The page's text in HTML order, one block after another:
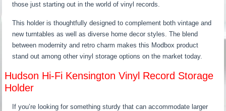
those just starting out in the world of vinyl records.
This holder is thoughtfully designed to complement both vintage and
new turntables as well as diverse home decor styles. The blend
between modernity and retro charm makes this Modbox product
stand out among other vinyl storage options on the market today.
Hudson Hi-Fi Kensington Vinyl Record Storage
Holder
If you’re looking for something sturdy that can accommodate larger